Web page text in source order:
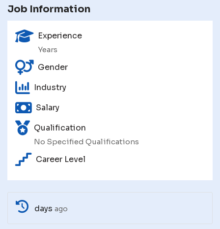
Job Information
Experience
Years
Gender
Industry
Salary
Qualification
No Specified Qualifications
Career Level
days ago